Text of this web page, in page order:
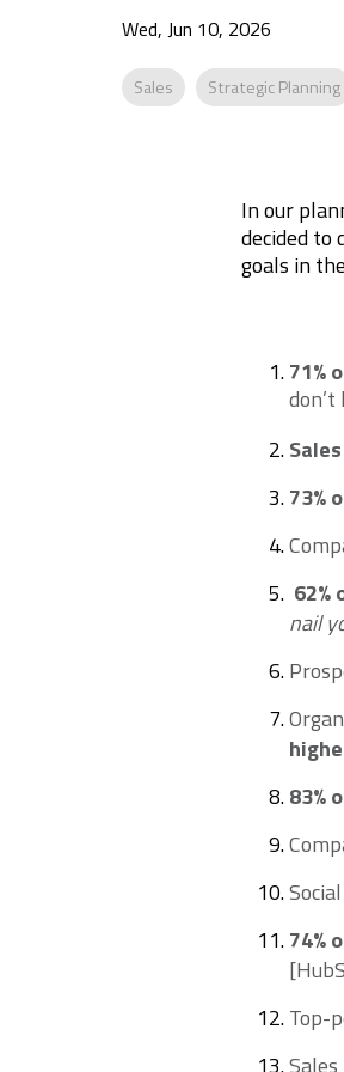
Wed, Jun 10, 2026
Sales Strategic Planning
In our
decided to
goals in
71%
73%
62%
nail
83%
74%
Top-